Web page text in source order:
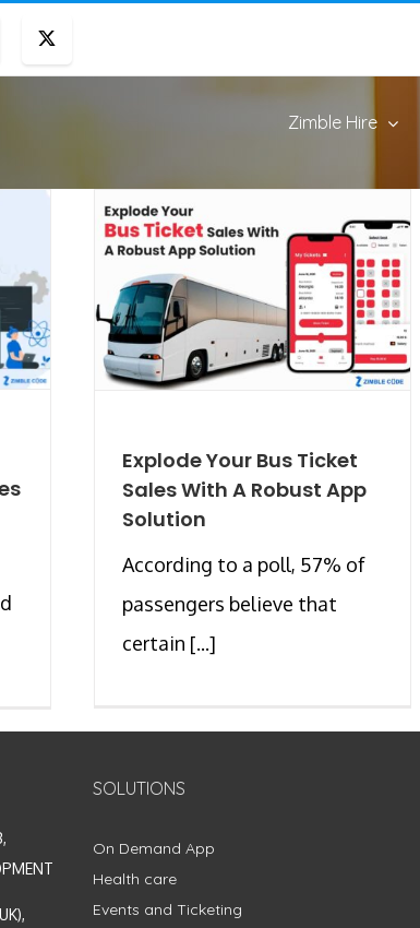
Zimble Hire
Explode Your Bus Ticket
Sales With A Robust App
Solution
According to a poll, 57% of
passengers believe that
certain [...]
SOLUTIONS
On Demand App
Health care
Events and Ticketing